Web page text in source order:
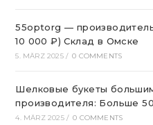
55optorg —
10 000 ₽) Склад в Омске
5. MÄRZ 2025 / 0 COMMENTS
Шелковые букеты
производителя: Больше
4. MÄRZ 2025 / 0 COMMENTS